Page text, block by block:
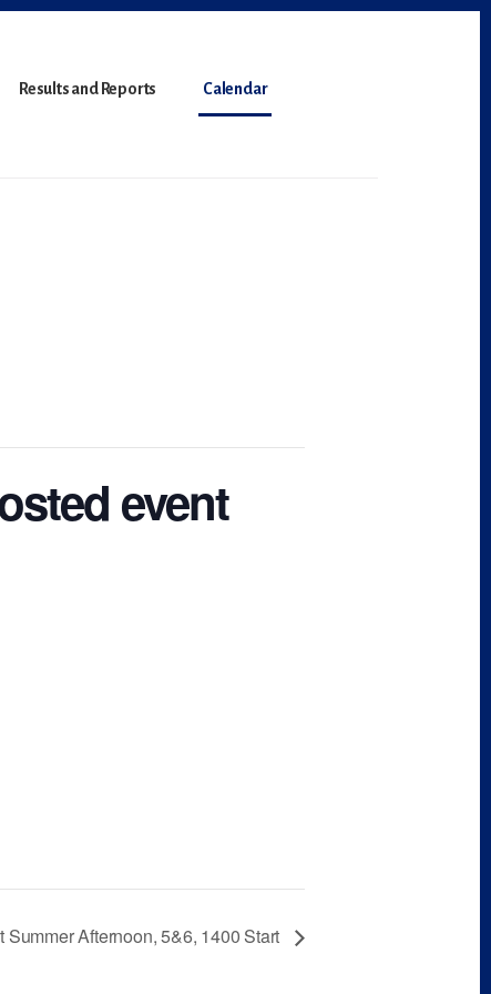
Results and Reports Calendar
event
Afternoon, 5&6, 1400 Start